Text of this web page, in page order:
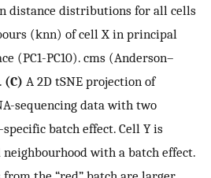
distance distributions for all cells
(knn) of cell X in principal
(PC1-PC10). cms (Anderson–
(C) A 2D tSNE projection of
sequencing data with two
batch effect. Cell Y is
with a batch effect.